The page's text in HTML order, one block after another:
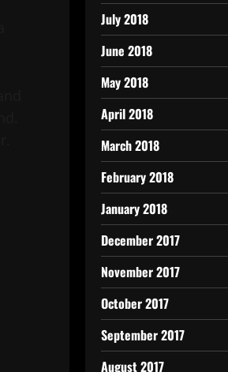
July 2018
June 2018
May 2018
April 2018
March 2018
February 2018
January 2018
December 2017
November 2017
October 2017
September 2017
August 2017